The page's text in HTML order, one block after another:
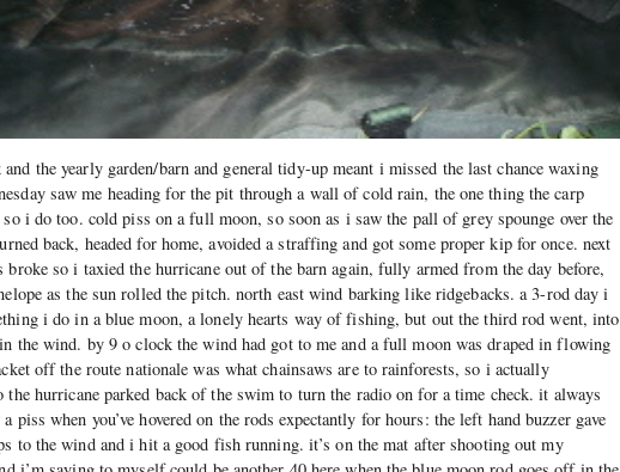
the yearly garden/barn and general tidy-up meant i missed the last chance waxing
saw me heading for the pit through a wall of cold rain, the one thing the carp
so i do too. cold piss on a full moon, so soon as i saw the pall of grey spounge over the
back, headed for home, avoided a straffing and got some proper kip for once. next
broke so i taxied the hurricane out of the barn again, fully armed from the day before,
as the sun rolled the pitch. north east wind barking like ridgebacks. a 3-rod day i
i do in a blue moon, a lonely hearts way of fishing, but out the third rod went, into
the wind. by 9 o clock the wind had got to me and a full moon was draped in flowing
off the route nationale was what chainsaws are to rainforests, so i actually
the hurricane parked back of the swim to turn the radio on for a time check. it always
piss when you’ve hovered on the rods expectantly for hours: the left hand buzzer gave
to the wind and i hit a good fish running. it’s on the mat after shooting out my